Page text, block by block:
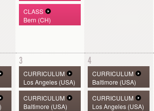
CLASS
Bern (CH)
3
CURRICULUM
Los Angeles (USA)
CURRICULUM
Baltimore (USA)
4
CURRICULUM
Baltimore (USA)
CURRICULUM
Los Angeles (USA)